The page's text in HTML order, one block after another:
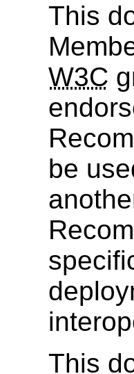
This
W3C
be
This